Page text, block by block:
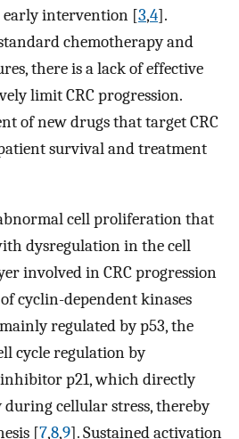
intervention [3,4].
chemotherapy and
there is a lack of effective
limit CRC progression.
of new drugs that target CRC
survival and treatment
cell proliferation that
dysregulation in the cell
involved in CRC progression
cyclin-dependent kinases
regulated by p53, the
cycle regulation by
p21, which directly
cellular stress, thereby
[7,8,9]. Sustained activation